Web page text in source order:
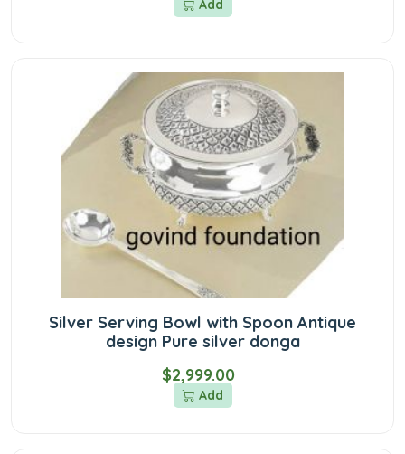
Add
Silver Serving Bowl with Spoon Antique
design Pure silver donga
$2,999.00
Add